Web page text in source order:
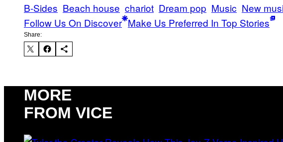
B-Sides Beach house chariot Dream pop Music New
Follow Us On Discover Make Us Preferred In Top Stories
Share:
MORE
FROM VICE